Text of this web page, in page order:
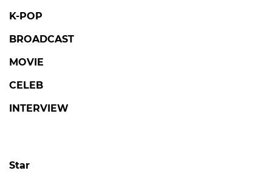
K-POP
BROADCAST
MOVIE
CELEB
INTERVIEW
Star